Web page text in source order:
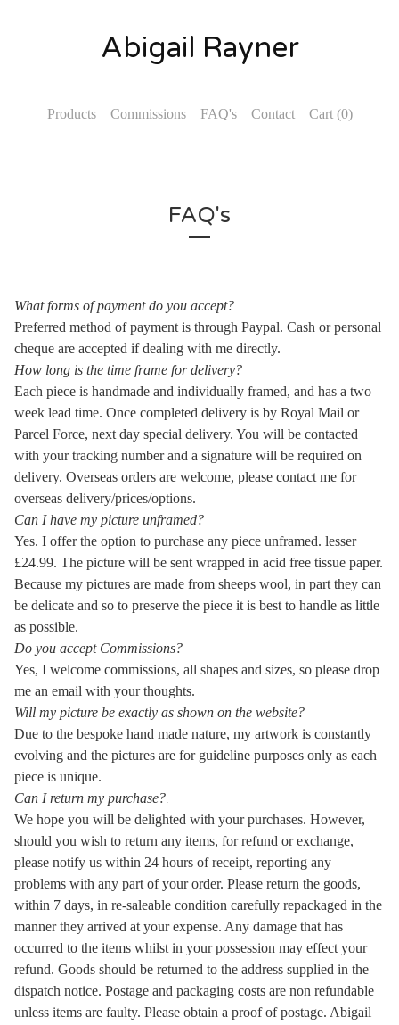
Abigail Rayner
Products Commissions FAQ's Contact Cart (0)
FAQ's
What forms of payment do you accept?
Preferred method of payment is through Paypal. Cash or personal
cheque are accepted if dealing with me directly.
How long is the time frame for delivery?
Each piece is handmade and individually framed, and has a two
week lead time. Once completed delivery is by Royal Mail or
Parcel Force, next day special delivery. You will be contacted
with your tracking number and a signature will be required on
delivery. Overseas orders are welcome, please contact me for
overseas delivery/prices/options.
Can I have my picture unframed?
Yes. I offer the option to purchase any piece unframed. lesser
£24.99. The picture will be sent wrapped in acid free tissue paper.
Because my pictures are made from sheeps wool, in part they can
be delicate and so to preserve the piece it is best to handle as little
as possible.
Do you accept Commissions?
Yes, I welcome commissions, all shapes and sizes, so please drop
me an email with your thoughts.
Will my picture be exactly as shown on the website?
Due to the bespoke hand made nature, my artwork is constantly
evolving and the pictures are for guideline purposes only as each
piece is unique.
Can I return my purchase?.
We hope you will be delighted with your purchases. However,
should you wish to return any items, for refund or exchange,
please notify us within 24 hours of receipt, reporting any
problems with any part of your order. Please return the goods,
within 7 days, in re-saleable condition carefully repackaged in the
manner they arrived at your expense. Any damage that has
occurred to the items whilst in your possession may effect your
refund. Goods should be returned to the address supplied in the
dispatch notice. Postage and packaging costs are non refundable
unless items are faulty. Please obtain a proof of postage. Abigail